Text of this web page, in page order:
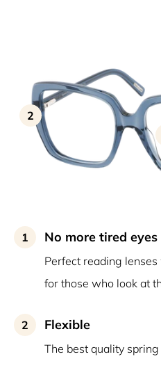
2
1 No more tired eyes
Perfect reading
for those who look at
2 Flexible
The best quality